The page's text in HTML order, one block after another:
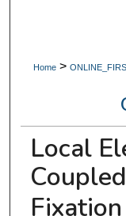
Home >
Local